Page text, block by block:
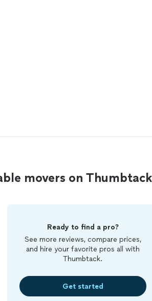
movers on Thumbtack
Ready to find a pro?
See more reviews, compare prices,
and hire your favorite pros all with
Thumbtack.
Get started